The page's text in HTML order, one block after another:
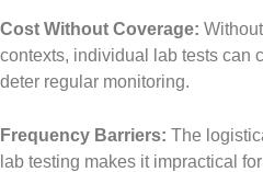
Cost Without Coverage:
contexts, individual lab tests can
deter regular monitoring.
Frequency Barriers: The
lab testing makes it impractical